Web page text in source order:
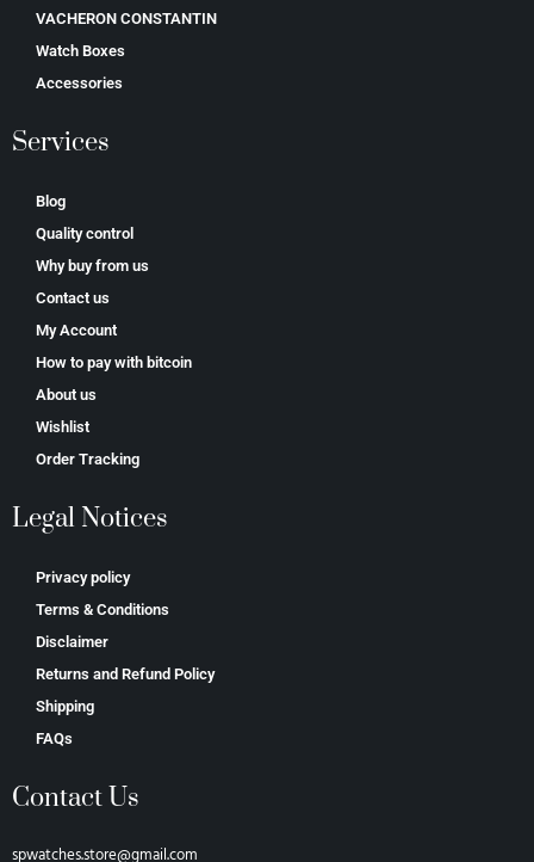
VACHERON CONSTANTIN
Watch Boxes
Accessories
Services
Blog
Quality control
Why buy from us
Contact us
My Account
How to pay with bitcoin
About us
Wishlist
Order Tracking
Legal Notices
Privacy policy
Terms & Conditions
Disclaimer
Returns and Refund Policy
Shipping
FAQs
Contact Us
spwatches.store@gmail.com